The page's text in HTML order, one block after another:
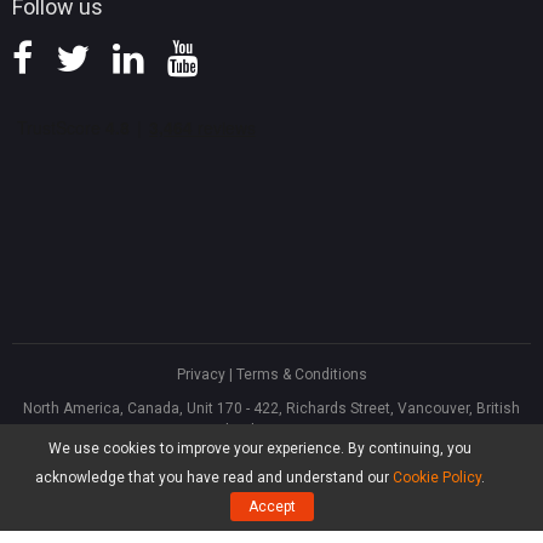
We use cookies to improve your experience. By continuing, you
acknowledge that you have read and understand our Cookie Policy.
Accept
Follow us
Privacy| Terms & Conditions
North America, Canada, Unit 170 - 422, Richards Street, Vancouver, British
Asia, Hong Kong, Suite 820,8/F., Ocean Centre, Harbour City, 5 Canton Road,
Tsim Sha Tsui, Kowloon
® Software Limited, All Rights Reserved.